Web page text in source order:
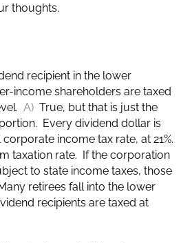
thoughts.
recipient in the lower
income shareholders are taxed
A) True, but that is just the
Every dividend dollar is
income tax rate, at 21%.
taxation rate. If the corporation
to state income taxes, those
retirees fall into the lower
recipients are taxed at